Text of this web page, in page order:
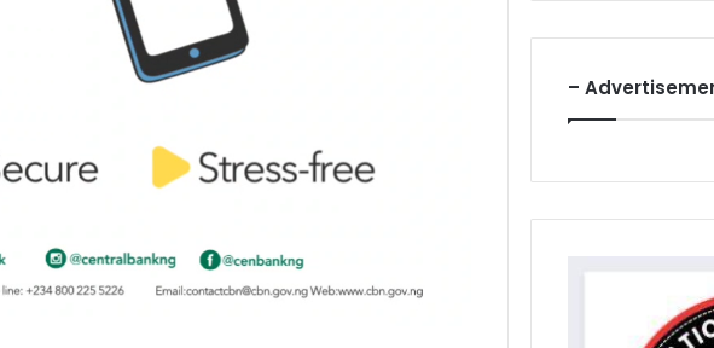
–